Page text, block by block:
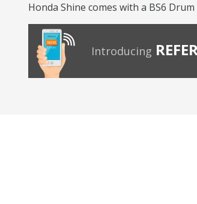
Honda Shine comes with a BS6
Introducing